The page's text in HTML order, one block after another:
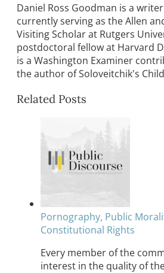
Daniel Ross Goodman is a
currently serving as the Allen
Visiting Scholar at Rutgers
postdoctoral fellow at Harvard
is a Washington Examiner
the author of Soloveitchik's
Related Posts
Pornography, Public
Constitutional Rights
Every member of the
interest in the quality of